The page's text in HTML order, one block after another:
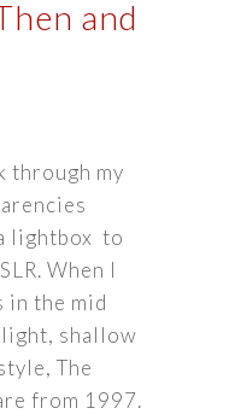
and
through my
lightbox to
When I
in the mid
shallow
The
from 1997.